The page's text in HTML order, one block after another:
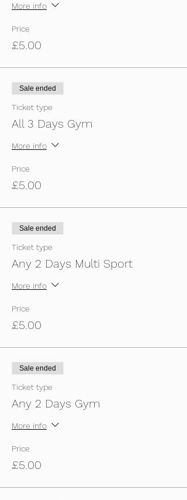
More info
Price
£5.00
Sale ended
Ticket type
All 3 Days Gym
More info
Price
£5.00
Sale ended
Ticket type
Any 2 Days Multi Sport
More info
Price
£5.00
Sale ended
Ticket type
Any 2 Days Gym
More info
Price
£5.00